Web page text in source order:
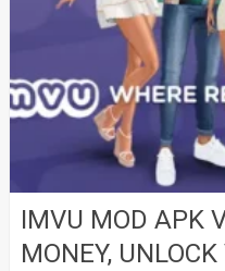
IMVU MOD APK
MONEY,